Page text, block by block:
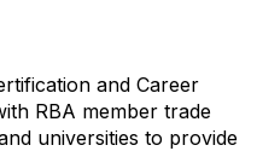
and Career
RBA member trade
universities to provide